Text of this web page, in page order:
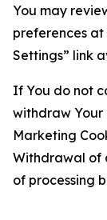
You may
preferences at
Settings” link
If You do not
withdraw Your
Marketing
Withdrawal of
of processing